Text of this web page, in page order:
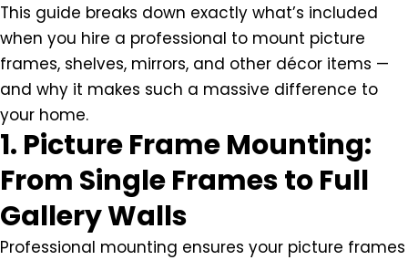
This guide breaks down exactly what’s included
when you hire a professional to mount picture
frames, shelves, mirrors, and other décor items —
and why it makes such a massive difference to
your home.
1. Picture Frame Mounting:
From Single Frames to Full
Gallery Walls
Professional mounting ensures your picture frames